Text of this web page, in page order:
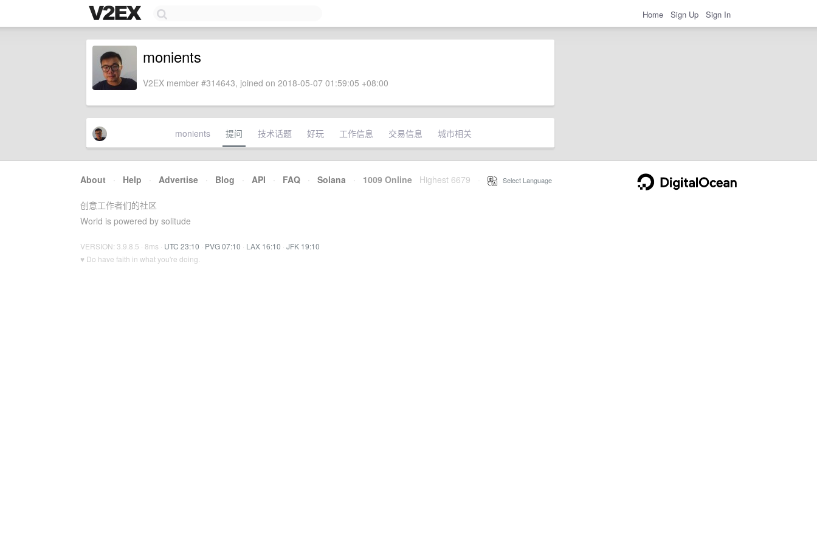
Home Sign Up Sign In
monients
V2EX member #314643, joined on 2018-05-07 01:59:05 +08:00
monients 提问 技术话题 好玩 工作信息 交易信息 城市相关
About · Help · Advertise · Blog · API · FAQ · Solana · 1009 Online Highest 6679 Select Language
创意工作者们的社区
World is powered by solitude
VERSION: 3.9.8.5 · 8ms · UTC 23:10 · PVG 07:10 · LAX 16:10 · JFK 19:10
♥ Do have faith in what you're doing.